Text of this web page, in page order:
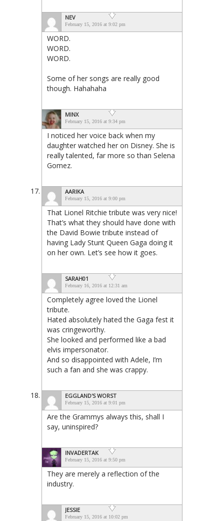
NEV
February 15, 2016 at 9:02 pm
WORD.
WORD.
WORD.
Some of her songs are really good
though. Hahahaha
MINX
February 15, 2016 at 9:34 pm
I noticed her voice back when my
daughter watched her on Disney. She is
really talented, far more so than Selena
Gomez.
AARIKA
February 15, 2016 at 9:00 pm
That Lionel Ritchie tribute was very nice!
That’s what they should have done with
the David Bowie tribute instead of
having Lady Stunt Queen Gaga doing it
on her own. Let’s see how it goes.
SARAH01
February 16, 2016 at 12:31 am
Completely agree loved the Lionel
tribute.
Hated absolutely hated the Gaga fest it
was cringeworthy.
She looked and performed like a bad
elvis impersonator.
And so disappointed with Adele, I’m
such a fan and she was crappy.
EGGLAND'S WORST
February 15, 2016 at 9:01 pm
Are the Grammys always this, shall I
say, uninspired?
INVADERTAK
February 15, 2016 at 9:50 pm
They are merely a reflection of the
industry.
JESSIE
February 15, 2016 at 10:02 pm